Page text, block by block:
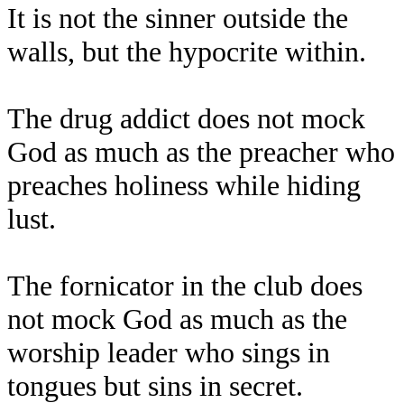
It is not the sinner outside the
walls, but the hypocrite within.
The drug addict does not mock
God as much as the preacher who
preaches holiness while hiding
lust.
The fornicator in the club does
not mock God as much as the
worship leader who sings in
tongues but sins in secret.